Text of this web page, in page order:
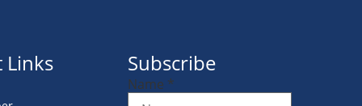
Subscribe
Name *